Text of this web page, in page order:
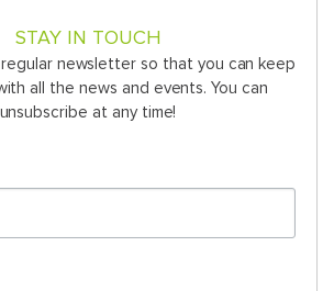
STAY IN TOUCH
newsletter so that you can keep
all the news and events. You can
unsubscribe at any time!